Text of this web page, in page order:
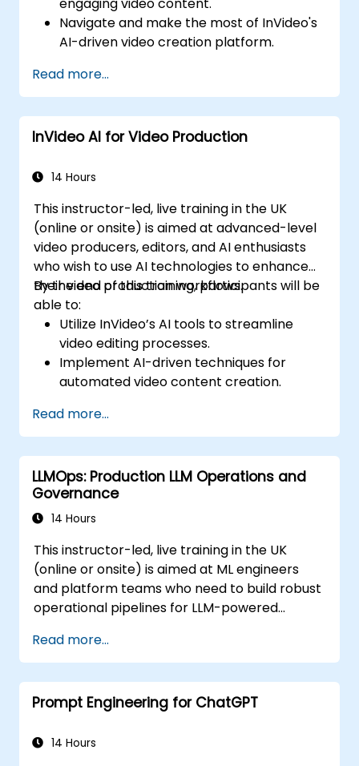
Navigate and make the most of InVideo's
AI-driven video creation platform.
generated video content.
Analyze and optimise video engagement
using AI insights.
Read more...
InVideo AI for Video Production
14 Hours
This instructor-led, live training in the UK
(online or onsite) is aimed at advanced-level
video producers, editors, and AI enthusiasts
who wish to use AI technologies to enhance
their video production workflows.
By the end of this training, participants will be
able to:
Utilize InVideo’s AI tools to streamline
video editing processes.
Implement AI-driven techniques for
automated video content creation.
AI-based templates.
Optimize AI-powered workflows for
increased productivity in video
production.
Read more...
LLMOps: Production LLM Operations and
Governance
14 Hours
This instructor-led, live training in the UK
(online or onsite) is aimed at ML engineers
and platform teams who need to build robust
operational pipelines for LLM-powered
Read more...
Prompt Engineering for ChatGPT
14 Hours